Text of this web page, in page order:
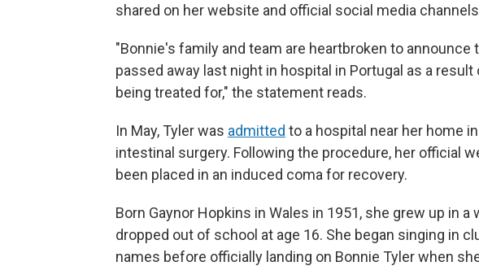
shared on her website and official social media
"Bonnie's family and team are heartbroken to announce
passed away last night in hospital in Portugal as a
being treated for," the statement reads.
In May, Tyler was admitted to a hospital near her home
intestinal surgery. Following the procedure, her official
been placed in an induced coma for recovery.
Born Gaynor Hopkins in Wales in 1951, she grew up in
dropped out of school at age 16. She began singing in
names before officially landing on Bonnie Tyler when